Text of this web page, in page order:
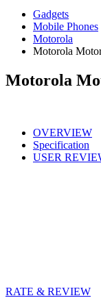
Gadgets
Mobile Phones
Motorola
Motorola
Motorola
OVERVIEW
Specification
USER
RATE & REVIEW